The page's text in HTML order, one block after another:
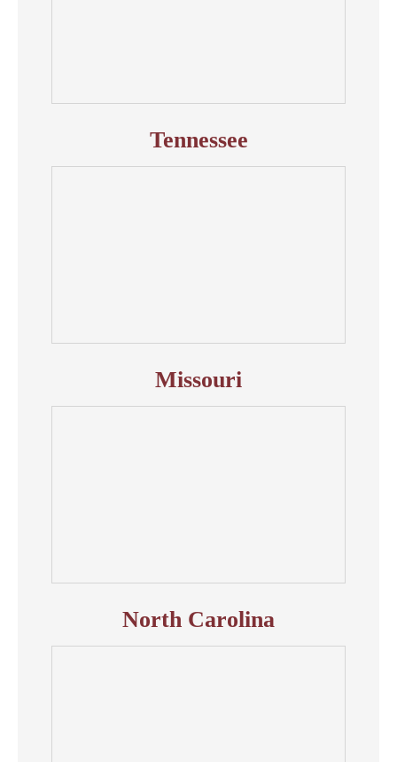
Tennessee
Missouri
North Carolina